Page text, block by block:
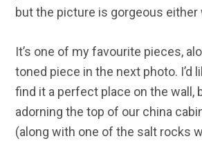
but the picture is gorgeous either
It’s one of my favourite pieces,
toned piece in the next photo. I’d
find it a perfect place on the wall,
adorning the top of our china
(along with one of the salt rocks